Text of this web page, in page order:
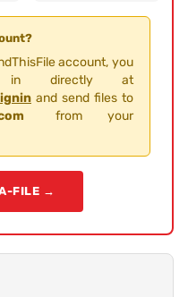
account, you
directly at
and send files to
from your
A-FILE →